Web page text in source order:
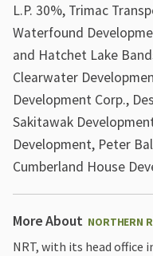
L.P. 30%, Trimac
Waterfound
and Hatchet Lake
Clearwater
Development Corp.,
Sakitawak
Development, Peter
Cumberland House
More About NORTHERN
NRT, with its head office